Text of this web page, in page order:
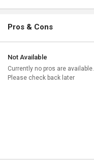
Pros & Cons
Not Available
Currently no pros are available.
Please check back later